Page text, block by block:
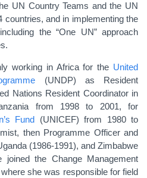
UN Country Teams and the UN
countries, and in implementing the
the “One UN” approach
working in Africa for the United
(UNDP) as Resident
Nations Resident Coordinator in
from 1998 to 2001, for
Fund (UNICEF) from 1980 to
then Programme Officer and
(1986-1991), and Zimbabwe
the Change Management
she was responsible for field